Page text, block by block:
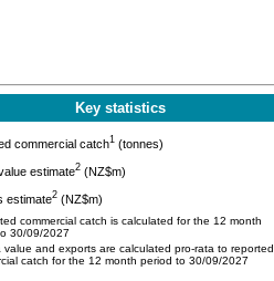
Key statistics
commercial catch1 (tonnes)
estimate2 (NZ$m)
estimate2 (NZ$m)
commercial catch is calculated for the 12 month
30/09/2027
value and exports are calculated pro-rata to reported
catch for the 12 month period to 30/09/2027